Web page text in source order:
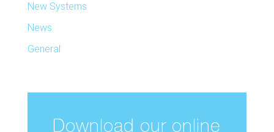
New Systems
News
General
Download our online